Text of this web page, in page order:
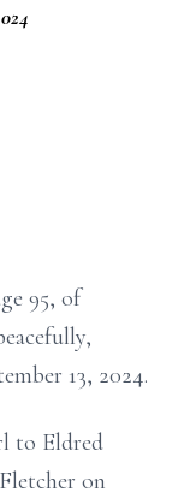
95, of
13, 2024.
to Eldred
on